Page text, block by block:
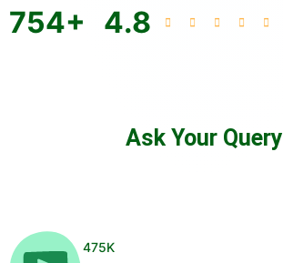
754+ 4.8
Ask Your Query
475K